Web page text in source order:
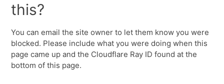
this?
You can email the site owner to let them know you were
blocked. Please include what you were doing when this
page came up and the Cloudflare Ray ID found at the
bottom of this page.